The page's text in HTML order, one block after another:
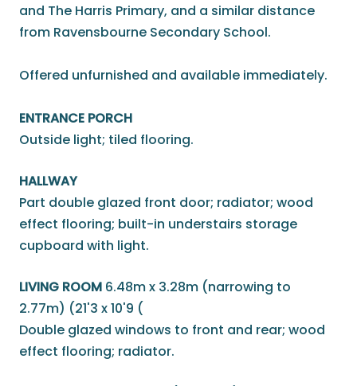
and The Harris Primary, and a similar distance
from Ravensbourne Secondary School.
Offered unfurnished and available immediately.
ENTRANCE PORCH
Outside light; tiled flooring.
HALLWAY
Part double glazed front door; radiator; wood
effect flooring; built-in understairs storage
cupboard with light.
LIVING ROOM 6.48m x 3.28m (narrowing to
2.77m) (21'3 x 10'9 (
Double glazed windows to front and rear; wood
effect flooring; radiator.